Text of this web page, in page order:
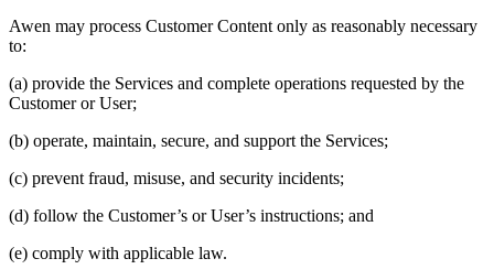
Awen may process Customer Content only as reasonably necessary
to:
(a) provide the Services and complete operations requested by the
Customer or User;
(b) operate, maintain, secure, and support the Services;
(c) prevent fraud, misuse, and security incidents;
(d) follow the Customer’s or User’s instructions; and
(e) comply with applicable law.